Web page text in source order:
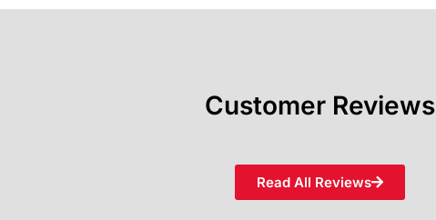
Customer Reviews
Read All Reviews